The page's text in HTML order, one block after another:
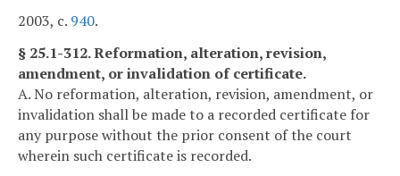
2003, c. 940.
§ 25.1-312. Reformation, alteration, revision,
amendment, or invalidation of certificate.
A. No reformation, alteration, revision, amendment, or
invalidation shall be made to a recorded certificate for
any purpose without the prior consent of the court
wherein such certificate is recorded.